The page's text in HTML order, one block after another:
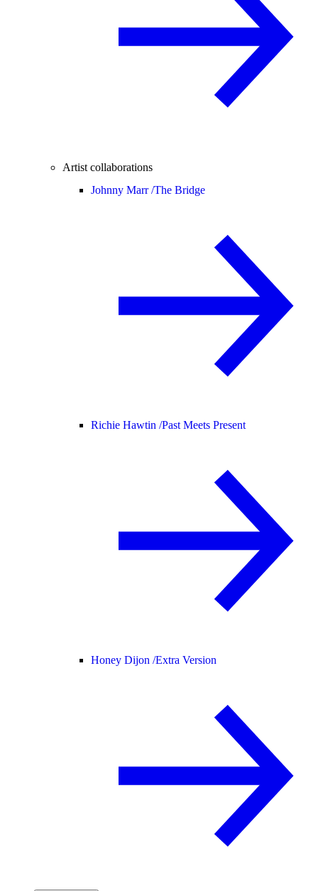
Artist collaborations
Johnny Marr /The Bridge
Richie Hawtin /Past Meets Present
Honey Dijon /Extra Version